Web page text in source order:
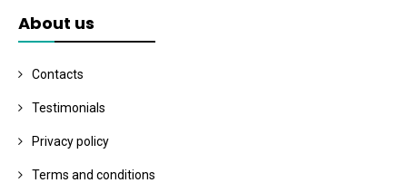
About us
Contacts
Testimonials
Privacy policy
Terms and conditions